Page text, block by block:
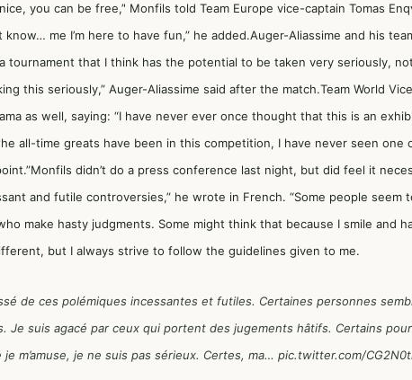
nice, you can be free,’' Monfils told Team Europe vice-captain Tomas
know… me I’m here to have fun,” he added.Auger-Aliassime and his
a tournament that I think has the potential to be taken very seriously,
this seriously,” Auger-Aliassime said after the match.Team World
as well, saying: “I have never ever once thought that this is an
all-time greats have been in this competition, I have never seen one
didn’t do a press conference last night, but did feel it
and futile controversies,” he wrote in French. “Some people seem
make hasty judgments. Some might think that because I smile and
but I always strive to follow the guidelines given to me.
de ces polémiques incessantes et futiles. Certaines personnes
Je suis agacé par ceux qui portent des jugements hâtifs. Certains
m’amuse, je ne suis pas sérieux. Certes, ma… pic.twitter.com/